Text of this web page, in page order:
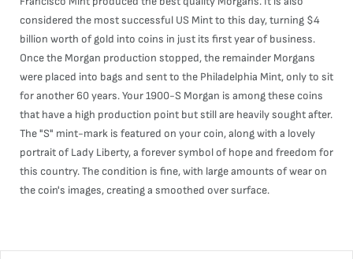
considered the most successful US Mint to this day, turning $4
billion worth of gold into coins in just its first year of business.
Once the Morgan production stopped, the remainder Morgans
were placed into bags and sent to the Philadelphia Mint, only to sit
for another 60 years. Your 1900-S Morgan is among these coins
that have a high production point but still are heavily sought after.
The "S" mint-mark is featured on your coin, along with a lovely
portrait of Lady Liberty, a forever symbol of hope and freedom for
this country. The condition is fine, with large amounts of wear on
the coin's images, creating a smoothed over surface.